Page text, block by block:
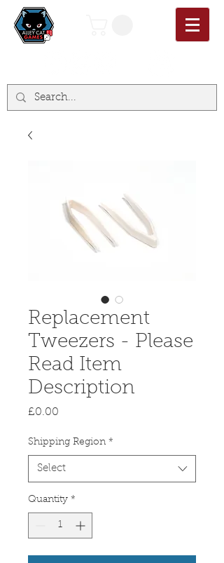
Replacement
Tweezers - Please
Read Item
Description
£0.00
Shipping Region *
Select
Quantity *